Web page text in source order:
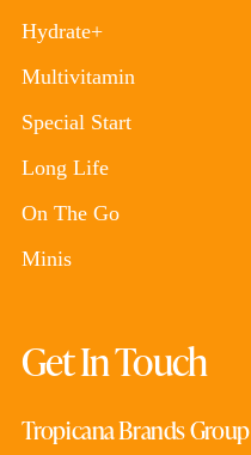
Hydrate+
Multivitamin
Special Start
Long Life
On The Go
Minis
Get In Touch
Tropicana Brands Group